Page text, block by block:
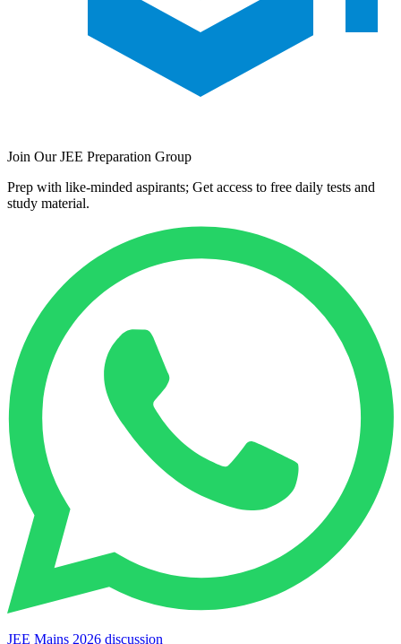
Join Our JEE Preparation Group
Prep with like-minded aspirants; Get access to free daily tests and
study material.
JEE Mains 2026 discussion